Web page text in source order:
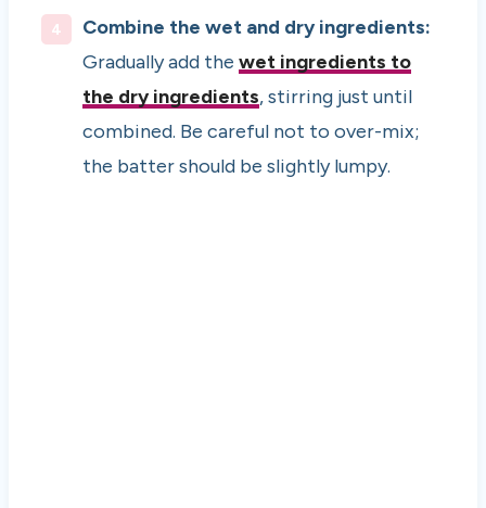
Combine the wet and dry ingredients:
Gradually add the wet ingredients to
the dry ingredients, stirring just until
combined. Be careful not to over-mix;
the batter should be slightly lumpy.